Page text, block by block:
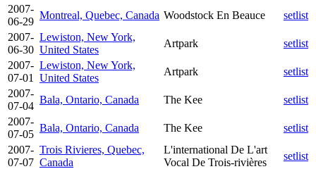
2007-
06-29
Montreal, Quebec, Canada Woodstock En Beauce
setlist
2007-
06-30
Lewiston, New York,
United States
Artpark
setlist
2007-
07-01
Lewiston, New York,
United States
Artpark
setlist
2007-
07-04
Bala, Ontario, Canada The Kee
setlist
2007-
07-05
Bala, Ontario, Canada The Kee
setlist
2007-
07-07
Trois Rivieres, Quebec,
Canada
L'international De L'art
Vocal De Trois-rivières
setlist